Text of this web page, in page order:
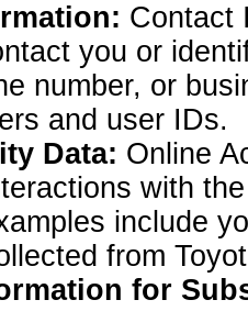
Contact
you or
number, or
and user IDs.
Data: Online
with
include
from
for